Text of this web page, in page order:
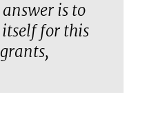
is to
itself for this